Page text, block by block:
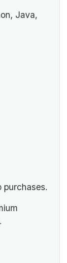
Java,
purchases.